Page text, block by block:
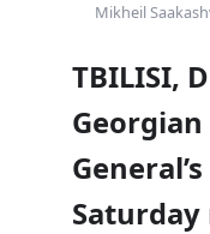
Mikheil
TBILISI,